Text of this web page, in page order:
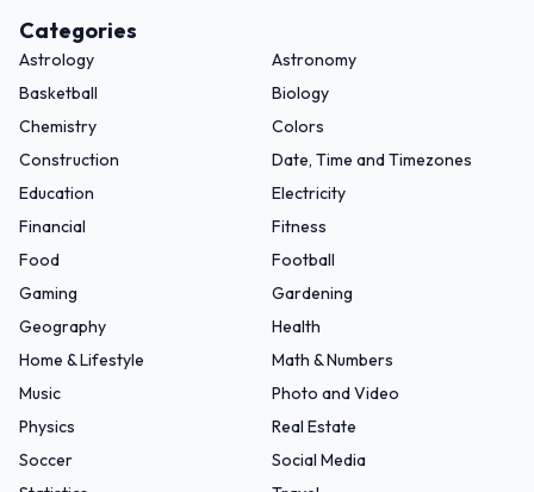
Categories
Astrology
Astronomy
Basketball
Biology
Chemistry
Colors
Construction
Date, Time and Timezones
Education
Electricity
Financial
Fitness
Food
Football
Gaming
Gardening
Geography
Health
Home & Lifestyle
Math & Numbers
Music
Photo and Video
Physics
Real Estate
Soccer
Social Media